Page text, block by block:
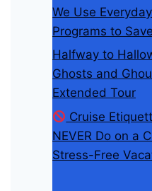
We Use
Programs to
Halfway to
Ghosts and
Extended Tour
Cruise
NEVER Do on a
Stress-Free